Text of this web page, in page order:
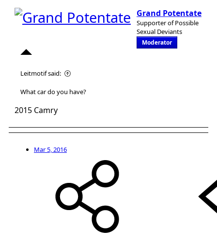
Grand Potentate
Supporter of Possible
Sexual Deviants
Moderator
Leitmotif said:
What car do you have?
2015 Camry
Mar 5, 2016